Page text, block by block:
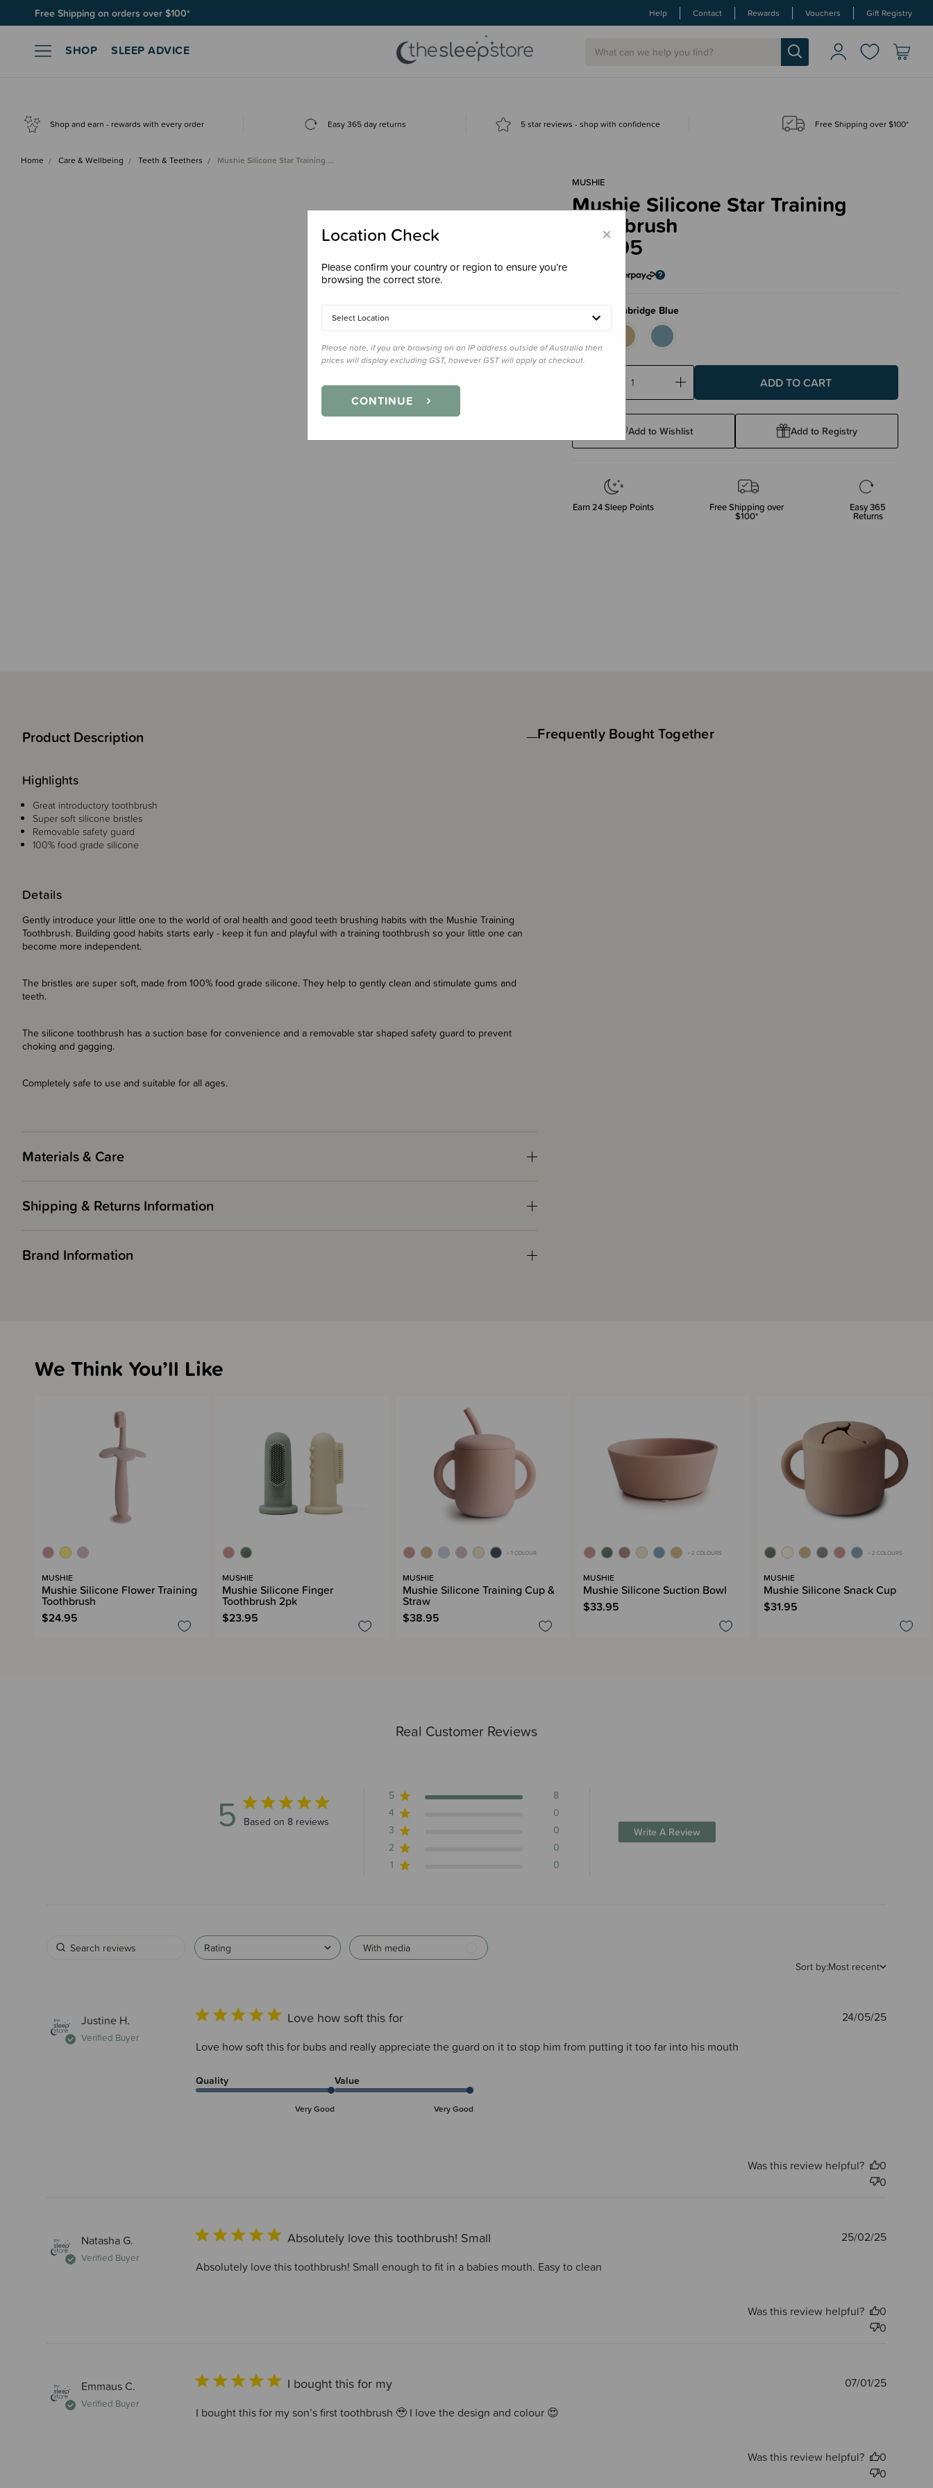
Join SleepPoints rewards. It's fast and free to join. Start earning today. Help Contact Rewards Vouchers Gift Registry
SHOP SLEEP ADVICE
Shop and earn - rewards with every order Easy 365 day returns 5 star reviews - shop with confidence Free Shipping over $100*
Home Care & Wellbeing Teeth & Teethers Mushie Silicone Star Training …
MUSHIE
Mushie Silicone Star Training
Toothbrush
$24.95
Colour Cambridge Blue
Decrease
Increase
Add to Wishlist Add to Registry
Earn24Sleep Points Free Shipping over
$100*
Easy 365
Returns
Product Description
Details
Gently introduce your little one to the world of oral health and good teeth brushing habits with the Mushie Training
Toothbrush. Building good habits starts early - keep it fun and playful with a training toothbrush so your little one can
become more independent.
The bristles are super soft, made from 100% food grade silicone. They help to gently clean and stimulate gums and
teeth.
The silicone toothbrush has a suction base for convenience and a removable star shaped safety guard to prevent
choking and gagging.
Completely safe to use and suitable for all ages.
Highlights
Great introductory toothbrush
Super soft silicone bristles
Removable safety guard
100% food grade silicone
Materials & Care
Shipping & Returns Information
Brand Information
Frequently Bought Together
Real Customer Reviews
5 5 out of 5 stars 8 total reviews
Based on 8 reviews
5
8
4
0
3
0
2
0
1
0
Write A Review
Rating
With media
Sort by:Most recent
Justine H.
Verified Buyer
Love how soft this for
Love how soft this for bubs and really appreciate the guard on it to stop him from putting it too far into his mouth
Quality
Very Good
Value
Very Good
Published
24/05/25
Was this review helpful?
0
0
Natasha G.
Verified Buyer
Absolutely love this toothbrush! Small
Absolutely love this toothbrush! Small enough to fit in a babies mouth. Easy to clean
Published
25/02/25
Was this review helpful?
0
0
Emmaus C.
Verified Buyer
I bought this for my
I bought this for my son’s first toothbrush 🥹 I love the design and colour 😍
Published
07/01/25
Was this review helpful?
0
0
We Think You’ll Like
MUSHIE
Mushie Silicone Flower Training
Toothbrush
$24.95
MUSHIE
Mushie Silicone Finger
Toothbrush 2pk
$23.95
+ 1 COLOUR
MUSHIE
Mushie Silicone Training Cup &
Straw
$38.95
+ 2 COLOURS
MUSHIE
Mushie Silicone Suction Bowl
$33.95
+ 2 COLOURS
MUSHIE
Mushie Silicone Snack Cup
$31.95
×
Location Check
Please confirm your country or region to ensure you’re
browsing the correct store.
Select Location
Please note, if you are browsing on an IP address outside of Australia then
prices will display excluding GST, however GST will apply at checkout.
CONTINUE